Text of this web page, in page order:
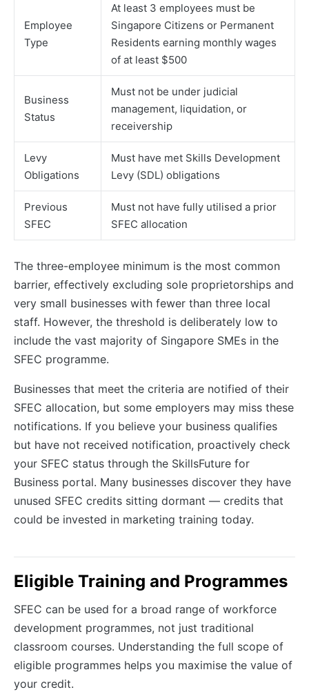
Employee
Type
At least 3 employees must be
Singapore Citizens or Permanent
Residents earning monthly wages
of at least $500
Business
Status
Must not be under judicial
management, liquidation, or
receivership
Levy
Obligations
Must have met Skills Development
Levy (SDL) obligations
Previous
SFEC
Must not have fully utilised a prior
SFEC allocation
The three-employee minimum is the most common
barrier, effectively excluding sole proprietorships and
very small businesses with fewer than three local
staff. However, the threshold is deliberately low to
include the vast majority of Singapore SMEs in the
SFEC programme.
Businesses that meet the criteria are notified of their
SFEC allocation, but some employers may miss these
notifications. If you believe your business qualifies
but have not received notification, proactively check
your SFEC status through the SkillsFuture for
Business portal. Many businesses discover they have
unused SFEC credits sitting dormant — credits that
could be invested in marketing training today.
Eligible Training and Programmes
SFEC can be used for a broad range of workforce
development programmes, not just traditional
classroom courses. Understanding the full scope of
eligible programmes helps you maximise the value of
your credit.